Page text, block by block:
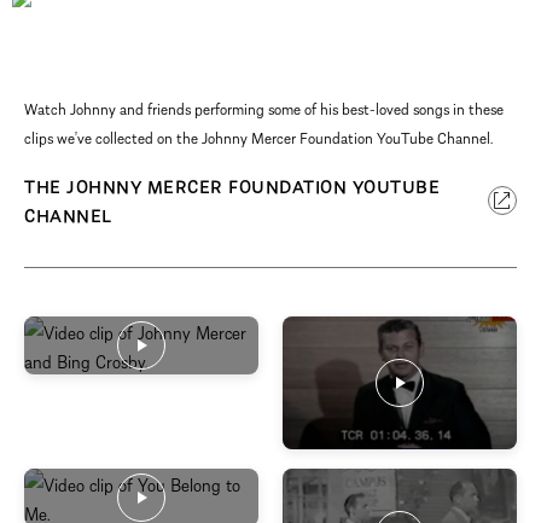
Watch Johnny and friends performing some of his best-loved songs in these
clips we’ve collected on the Johnny Mercer Foundation YouTube Channel.
THE JOHNNY MERCER FOUNDATION YOUTUBE
CHANNEL